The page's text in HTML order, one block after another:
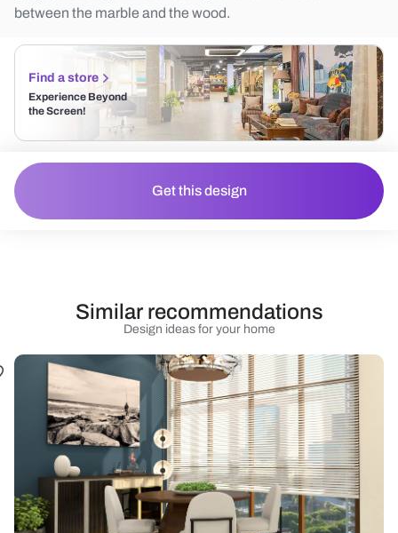
between the marble and the wood.
Find a store
Experience Beyond
the Screen!
Get this design
Design ideas for your home
Similar recommendations